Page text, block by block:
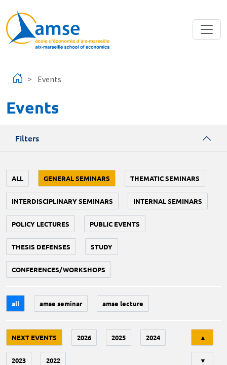
Events
Events
Filters
ALL GENERAL SEMINARS THEMATIC SEMINARS
INTERDISCIPLINARY SEMINARS INTERNAL SEMINARS
POLICY LECTURES PUBLIC EVENTS
THESIS DEFENSES STUDY
CONFERENCES/WORKSHOPS
all amse seminar amse lecture
NEXT EVENTS 2026 2025 2024
2023 2022
▲
▼